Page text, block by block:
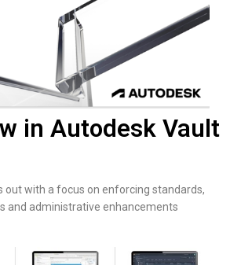
in Autodesk Vault
out with a focus on enforcing standards,
and administrative enhancements